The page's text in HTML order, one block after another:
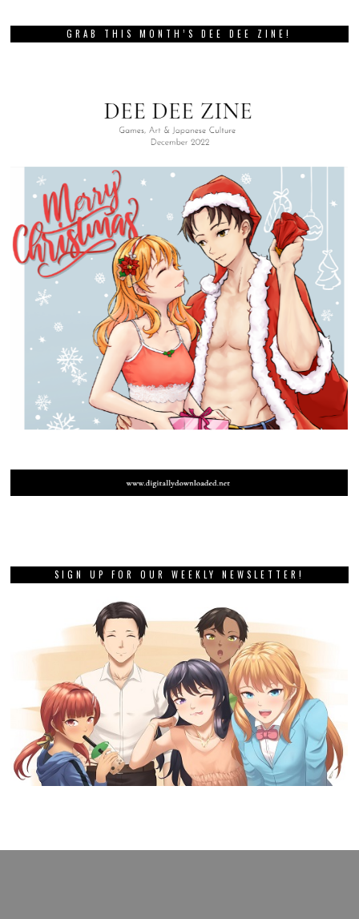
GRAB THIS MONTH’S DEE DEE ZINE!
SIGN UP FOR OUR WEEKLY NEWSLETTER!